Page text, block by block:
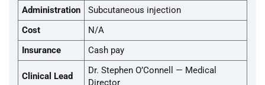
Administration
Subcutaneous injection
Cost
N/A
Insurance
Cash pay
Clinical Lead
Dr. Stephen O’Connell — Medical
Director